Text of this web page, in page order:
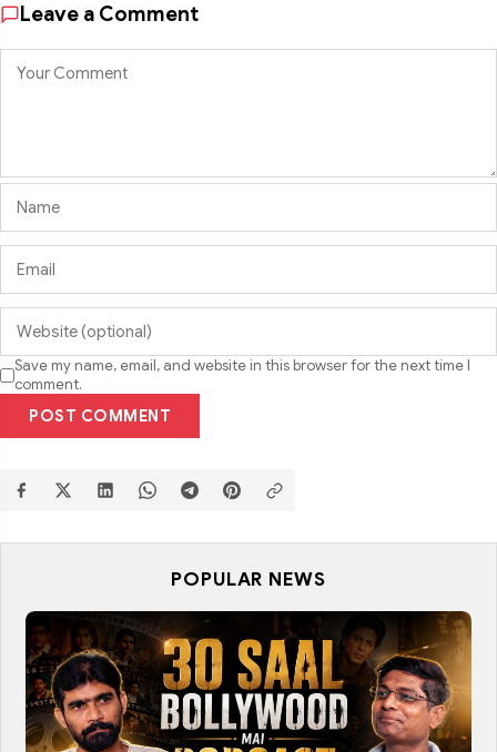
Leave a Comment
Save my name, email, and website in this browser for the next time I
comment.
POST COMMENT
POPULAR NEWS